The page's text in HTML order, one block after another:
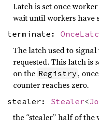
Latch is set once
wait until workers have
terminate:
The latch used to
requested. This latch is
on the Registry ,
counter reaches zero.
stealer: Stealer<
the “stealer” half of the